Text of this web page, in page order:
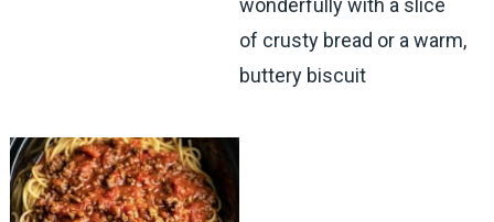
wonderfully with a slice
of crusty bread or a warm,
buttery biscuit